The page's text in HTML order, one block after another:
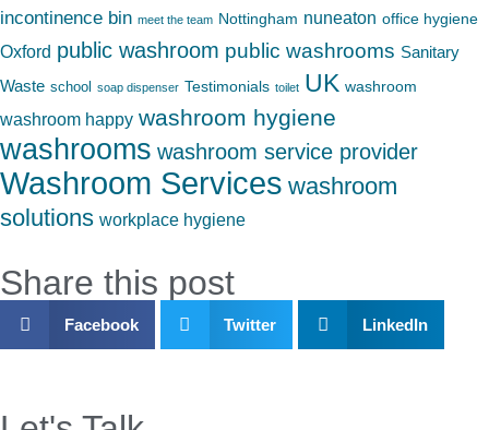
incontinence bin meet the team Nottingham nuneaton office hygiene
Oxford public washroom public washrooms Sanitary
Waste school soap dispenser Testimonials toilet UK washroom
washroom happy washroom hygiene
washrooms washroom service provider
Washroom Services washroom
solutions workplace hygiene
Share this post
Facebook Twitter LinkedIn